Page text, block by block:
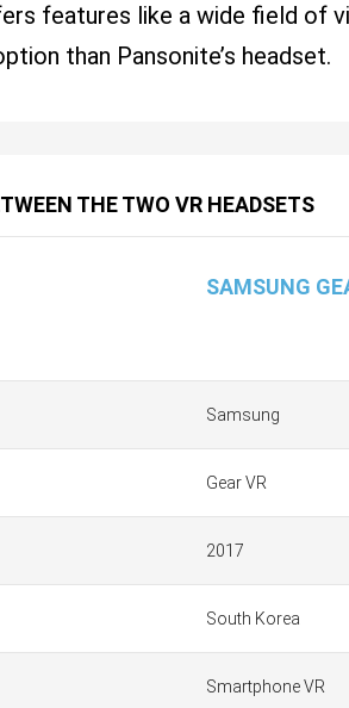
features like a wide field of
than Pansonite’s headset.
THE TWO VR HEADSETS
SAMSUNG
Samsung
Gear VR
2017
South Korea
Smartphone VR